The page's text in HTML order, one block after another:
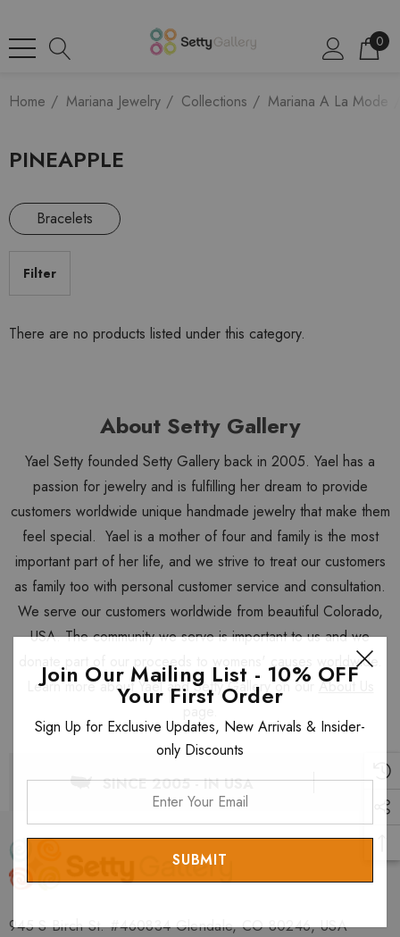
0
Home Mariana Jewelry Collections Mariana A La Mode
PINEAPPLE
Bracelets
Filter
There are no products listed under this category.
About Setty Gallery
Yael Setty founded Setty Gallery back in 2005. Yael has a
passion for jewelry and is fulfilling her dream to provide
customers worldwide unique handmade jewelry that make them
feel special. Yael is a mother of four and family is the most
important part of her life, and we strive to treat our customers
as family too with personal customer service and consultation.
We serve our customers worldwide from beautiful Colorado,
USA. The community we serve is important to us and we
donate part of our proceeds to womens' causes worldwide.
Learn more about Yael and Setty Gallery on our About Us
SINCE 2005 - IN USA
945 S Birch St. #460834 Glendale, CO 80246, USA
Join Our Mailing List - 10% OFF
Your First Order
Sign Up for Exclusive Updates, New Arrivals & Insider-
only Discounts
Email